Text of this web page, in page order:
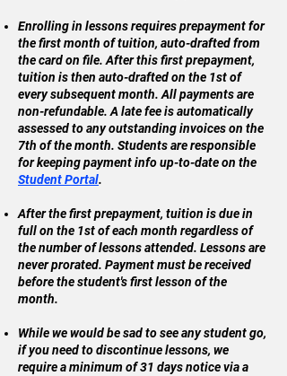
Enrolling in lessons requires prepayment for
the first month of tuition, auto-drafted from
the card on file. After this first prepayment,
tuition is then auto-drafted on the 1st of
every subsequent month. All payments are
non-refundable. A late fee is automatically
assessed to any outstanding invoices on the
7th of the month. Students are responsible
for keeping payment info up-to-date on the
Student Portal.
After the first prepayment, tuition is due in
full on the 1st of each month regardless of
the number of lessons attended. Lessons are
never prorated. Payment must be received
before the student's first lesson of the
month.
While we would be sad to see any student go,
if you need to discontinue lessons, we
require a minimum of 31 days notice via a